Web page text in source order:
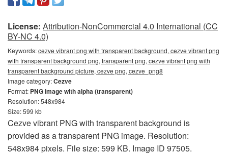
License: Attribution-NonCommercial 4.0 International (CC
BY-NC 4.0)
Keywords:cezve vibrant png with transparent background, cezve vibrant png
with transparent background png, transparent png, cezve vibrant png with
transparent background picture, cezve png, cezve_png8
Image category:Cezve
Format: PNG image with alpha (transparent)
Resolution: 548x984
Size: 599 kb
Cezve vibrant PNG with transparent background is
provided as a transparent PNG image. Resolution:
548x984 pixels. File size: 599 KB. Image ID 97505.